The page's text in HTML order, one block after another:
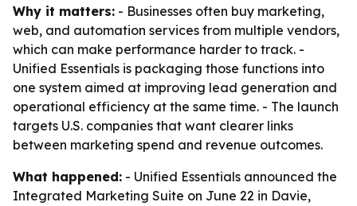
Why it matters: - Businesses often buy marketing,
web, and automation services from multiple vendors,
which can make performance harder to track. -
Unified Essentials is packaging those functions into
one system aimed at improving lead generation and
operational efficiency at the same time. - The launch
targets U.S. companies that want clearer links
between marketing spend and revenue outcomes.
What happened: - Unified Essentials announced the
Integrated Marketing Suite on June 22 in Davie,